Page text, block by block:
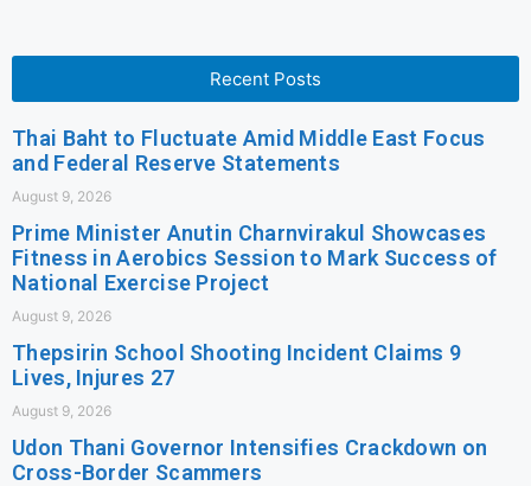
Recent Posts
Thai Baht to Fluctuate Amid Middle East Focus
and Federal Reserve Statements
August 9, 2026
Prime Minister Anutin Charnvirakul Showcases
Fitness in Aerobics Session to Mark Success of
National Exercise Project
August 9, 2026
Thepsirin School Shooting Incident Claims 9
Lives, Injures 27
August 9, 2026
Udon Thani Governor Intensifies Crackdown on
Cross-Border Scammers